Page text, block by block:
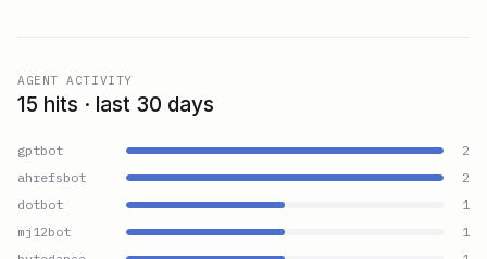
AGENT ACTIVITY
15 hits · last 30 days
gptbot
2
ahrefsbot
2
dotbot
1
mj12bot
1